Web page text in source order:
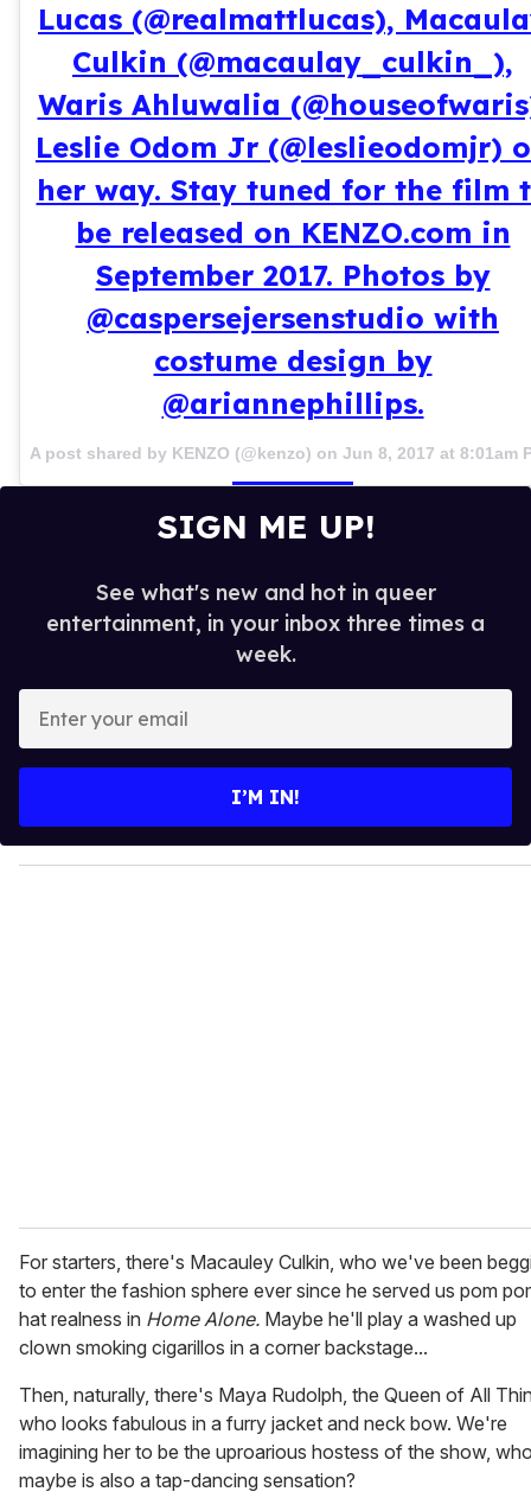
Lucas (@realmattlucas),
Culkin (@macaulay_culkin_),
Waris Ahluwalia
Leslie Odom Jr (@leslieodomjr)
her way. Stay tuned for the film
be released on KENZO.com in
September 2017. Photos by
@caspersejersenstudio with
costume design by
@ariannephillips.
A post shared by KENZO (@kenzo) on Jun 8, 2017 at 8:01am
SIGN ME UP!
See what's new and hot in queer
entertainment, in your inbox three times a
week.
y
o
I’M IN!
For starters, there's Macauley Culkin, who we've been
to enter the fashion sphere ever since he served us pom
hat realness in Home Alone. Maybe he'll play a washed up
clown smoking cigarillos in a corner backstage...
Then, naturally, there's Maya Rudolph, the Queen of All
who looks fabulous in a furry jacket and neck bow. We're
imagining her to be the uproarious hostess of the show,
maybe is also a tap-dancing sensation?